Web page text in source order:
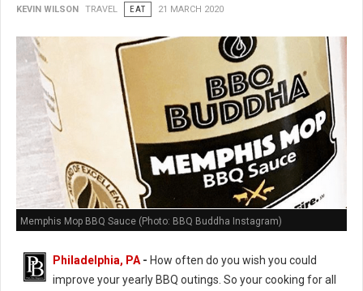
KEVIN WILSON TRAVEL EAT 21 MARCH 2020
Memphis Mop BBQ Sauce (Photo: BBQ Buddha Instagram)
Philadelphia, PA - How often do you wish you could
improve your yearly BBQ outings. So your cooking for all